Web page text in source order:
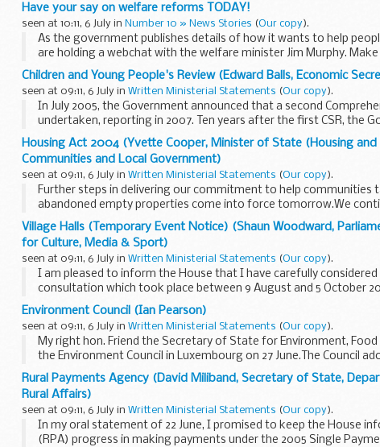
Have your say on welfare reforms TODAY!
seen at 10:11, 6 July in Number 10 » News Stories (Our copy).
As the government publishes details of how it wants to help
are holding a webchat with the welfare minister Jim Murphy. Make
Children and Young People's Review (Edward Balls, Economic
seen at 09:11, 6 July in Written Ministerial Statements (Our copy).
In July 2005, the Government announced that a second
undertaken, reporting in 2007. Ten years after the first CSR, the
economy and...
Housing Act 2004 (Yvette Cooper, Minister of State (Housing
Communities and Local Government)
seen at 09:11, 6 July in Written Ministerial Statements (Our copy).
Further steps in delivering our commitment to help communities
abandoned empty properties come into force tomorrow.We
residents and ...
Village Halls (Temporary Event Notice) (Shaun Woodward,
for Culture, Media & Sport)
seen at 09:11, 6 July in Written Ministerial Statements (Our copy).
I am pleased to inform the House that I have carefully
consultation which took place between 9 August and 5 October
regulations made under...
Environment Council (Ian Pearson)
seen at 09:11, 6 July in Written Ministerial Statements (Our copy).
My right hon. Friend the Secretary of State for Environment,
the Environment Council in Luxembourg on 27 June.The Council
proposed...
Rural Payments Agency (David Miliband, Secretary of State,
Rural Affairs)
seen at 09:11, 6 July in Written Ministerial Statements (Our copy).
In my oral statement of 22 June, I promised to keep the House
(RPA) progress in making payments under the 2005 Single